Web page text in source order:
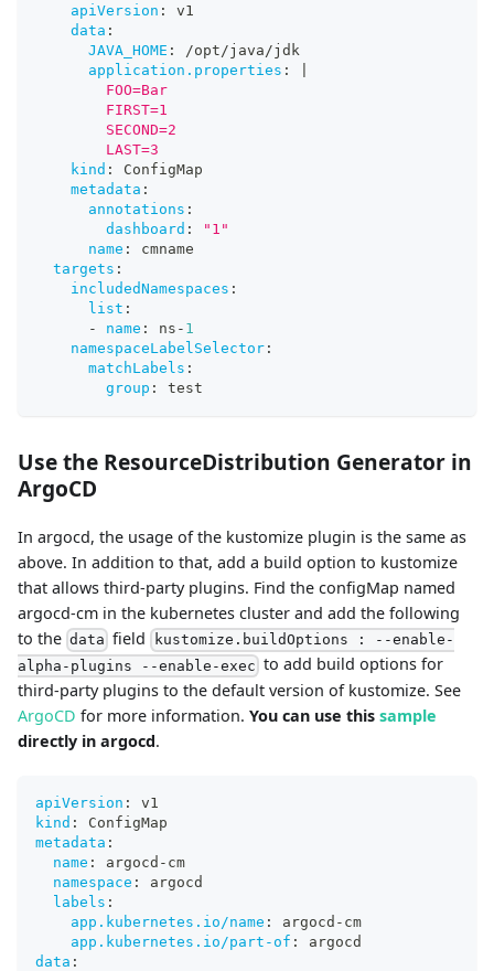
apiVersion :
v1
data :
JAVA_HOME :
/opt/java/jdk
application.properties :
        FOO=Bar
        FIRST=1
        SECOND=2
        LAST=3
kind :
ConfigMap
metadata :
annotations :
dashboard :
"1"
name :
cmname
targets :
includedNamespaces :
list :
-
name : ns - 1
namespaceLabelSelector :
matchLabels :
group : test
Use the ResourceDistribution Generator in
ArgoCD
In argocd, the usage of the kustomize plugin is the same as
above. In addition to that, add a build option to kustomize
that allows third-party plugins. Find the configMap named
argocd-cm in the kubernetes cluster and add the following
to the data field kustomize.buildOptions : --enable-
alpha-plugins --enable-exec to add build options for
third-party plugins to the default version of kustomize. See
ArgoCD for more information. You can use this sample
directly in argocd.
apiVersion :
v1
kind :
ConfigMap
metadata :
name : argocd - cm
namespace :
argocd
labels :
app.kubernetes.io/name : argocd - cm
app.kubernetes.io/part-of :
argocd
data :